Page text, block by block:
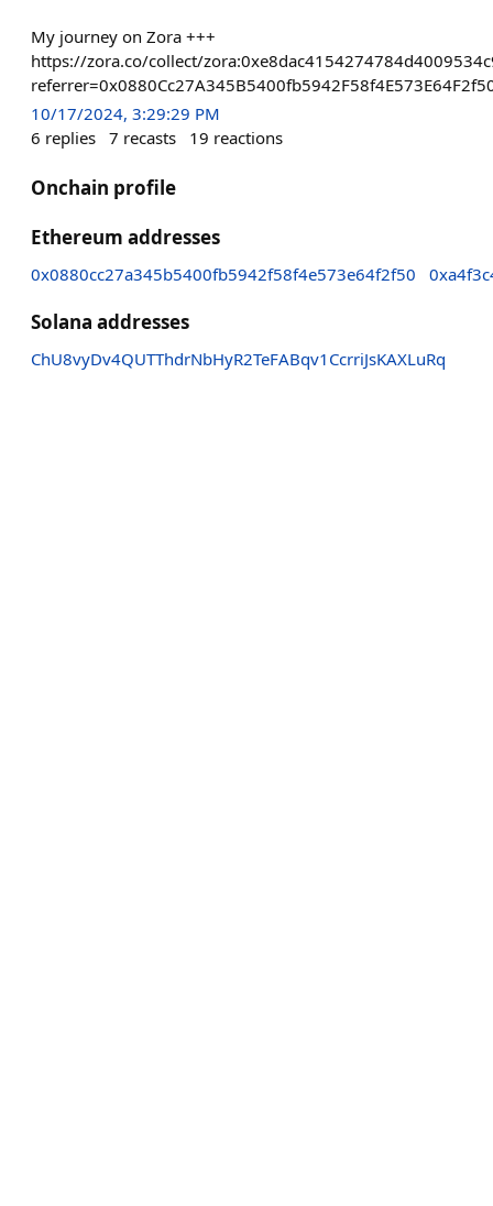
My journey on Zora +++
https://zora.co/collect/
10/17/2024, 3:29:29 PM
6 replies 7 recasts 19 reactions
Onchain profile
Ethereum addresses
0x0880cc27a345b5400fb5942f58f4e573e64f2f50
Solana addresses
ChU8vyDv4QUTThdrNbHyR2TeFABqv1CcrriJsKAXLuRq